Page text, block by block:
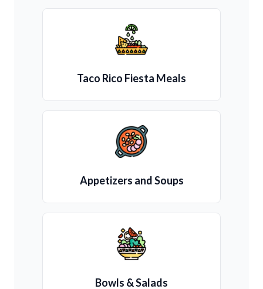
Taco Rico Fiesta Meals
Appetizers and Soups
Bowls & Salads